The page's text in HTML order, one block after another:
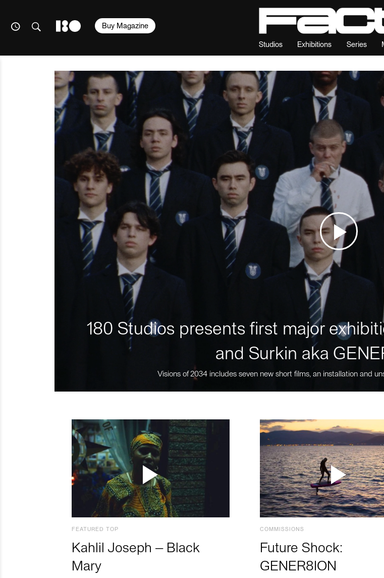
Studios Exhibitions Series
Buy Magazine
180 Studios presents first major
and Surkin aka
Visions of 2034 includes seven new short films, an installation and
FEATURED TOP
Kahlil Joseph – Black
Mary
COMMISSIONS
Future Shock:
GENER8ION